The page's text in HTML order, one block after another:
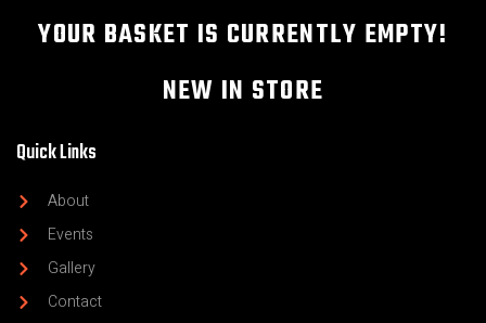
YOUR BASKET IS CURRENTLY EMPTY!
NEW IN STORE
Quick Links
About
Events
Gallery
Contact